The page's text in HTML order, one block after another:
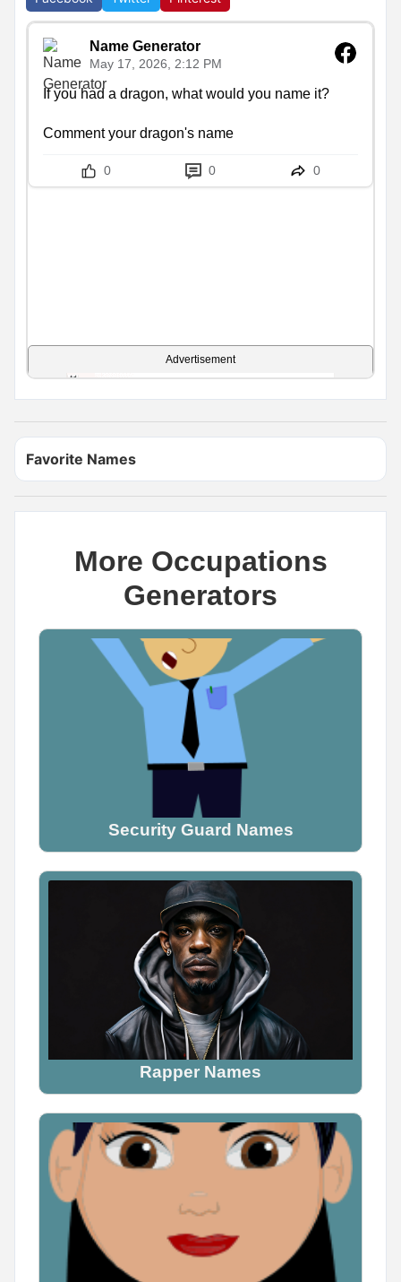
Name Generator
May 17, 2026, 2:12 PM
If you had a dragon, what would you name it?
Comment your dragon's name
0 0 0
Advertisement
Name Generator
May 8, 2026, 2:06 PM
The cutest dragon name you can think of is _____
Wrong answers only.
Name Generator
May 16, 2026, 2:05 PM
Tag someone who would definitely be a demon
Don't explain why. Just tag them.
Favorite Names
More Occupations
Generators
Security Guard Names
Rapper Names